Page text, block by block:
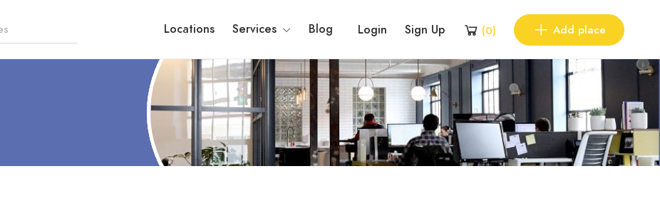
Locations Services Blog Login Sign Up (0) Add place